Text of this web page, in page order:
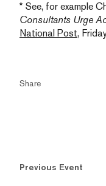
* See, for example
Consultants Urge
National Post,
Share
Previous Event